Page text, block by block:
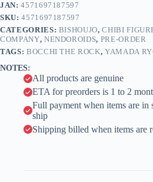
Nendoroid
(#2243)
(Good
Smile
Company)
r
n
a
t
i
e
JAN:4571697187597
SKU:4571697187597
CATEGORIES: BISHOUJO,CHIBI
COMPANY, NENDOROIDS, PRE-ORDER
TAGS: BOCCHI THE ROCK, YAMADA
NOTES:
All products are genuine
ETA for preorders is 1 to 2
Full payment when items are in
ship
Shipping billed when items are